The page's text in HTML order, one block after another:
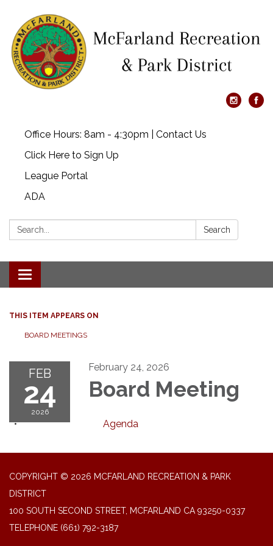
Office Hours: 8am - 4:30pm | Contact Us
Click Here to Sign Up
League Portal
ADA
Search: Search
Toggle navigation
THIS ITEM APPEARS ON
BOARD MEETINGS
FEB
24
2026
February 24, 2026
Board Meeting
Agenda
COPYRIGHT © 2026 MCFARLAND RECREATION & PARK
DISTRICT
100 SOUTH SECOND STREET, MCFARLAND CA 93250-0337
TELEPHONE (661) 792-3187